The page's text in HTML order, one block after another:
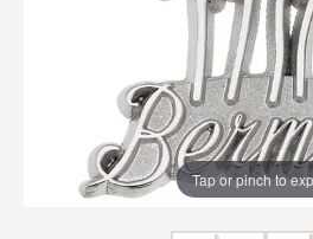
Tap or pinch to